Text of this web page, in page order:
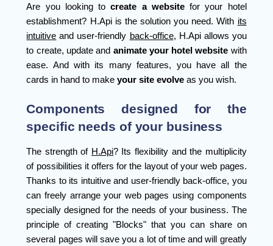
Are you looking tocreate a websitefor your hotel
establishment? H.Api is the solution you need. With its
intuitive and user-friendly back-office, H.Api allows you
to create, update and animate your hotel website with
ease. And with its many features, you have all the
cards in hand to makeyour site evolve as you wish.
Components designed for the
specific needs of your business
The strength of H.Api? Its flexibility and the multiplicity
of possibilities it offers for the layout of your web pages.
Thanks to its intuitive and user-friendly back-office, you
can freely arrange your web pages using components
specially designed for the needs of your business. The
principle of creating "Blocks" that you can share on
several pages will save you a lot of time and will greatly